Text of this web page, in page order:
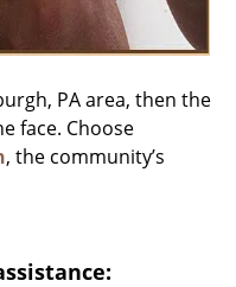
PA area, then the
face. Choose
, the community’s